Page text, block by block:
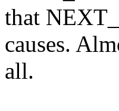
that
causes.
all.